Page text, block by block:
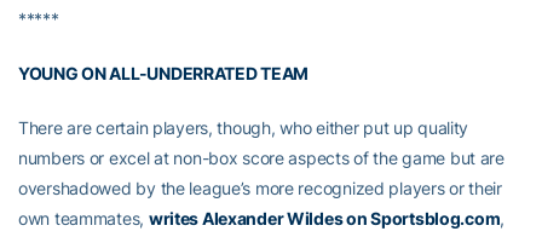
*****
YOUNG ON ALL-UNDERRATED TEAM
There are certain players, though, who either put up quality
numbers or excel at non-box score aspects of the game but are
overshadowed by the league’s more recognized players or their
own teammates, writes Alexander Wildes on Sportsblog.com,